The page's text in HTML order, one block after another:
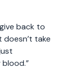
back to
doesn’t take